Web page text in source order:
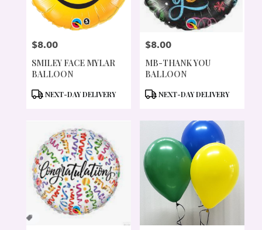
PRICE:
$8.00
SMILEY FACE MYLAR
BALLOON
PRODUCT
NEXT-DAY DELIVERY
PRICE:
$8.00
MB-THANK YOU
BALLOON
PRODUCT
NEXT-DAY DELIVERY